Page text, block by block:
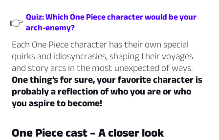
👉 Quiz: Which One Piece character would be your
arch-enemy?
Each One Piece character has their own special
quirks and idiosyncrasies, shaping their voyages
and story arcs in the most unexpected of ways.
One thing’s for sure, your favorite character is
probably a reflection of who you are or who
you aspire to become!
One Piece cast – A closer look